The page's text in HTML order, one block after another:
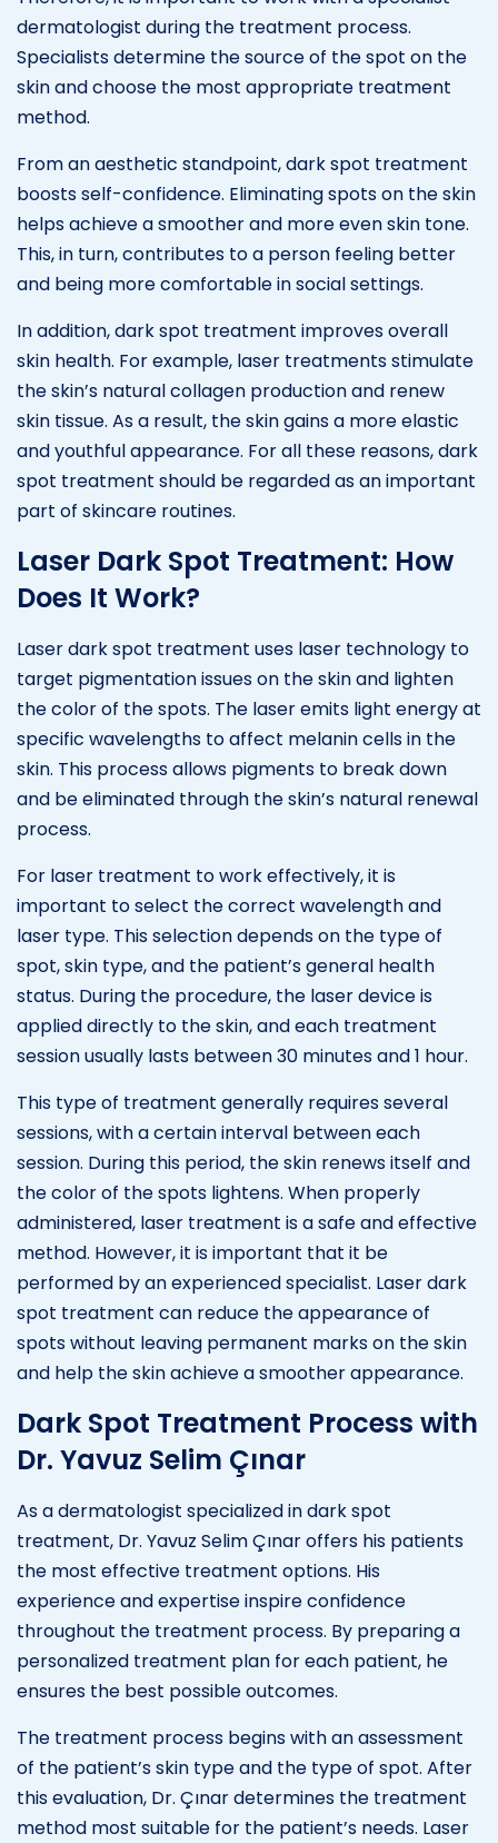
dermatologist during the treatment process.
Specialists determine the source of the spot on the
skin and choose the most appropriate treatment
method.
From an aesthetic standpoint, dark spot treatment
boosts self-confidence. Eliminating spots on the skin
helps achieve a smoother and more even skin tone.
This, in turn, contributes to a person feeling better
and being more comfortable in social settings.
In addition, dark spot treatment improves overall
skin health. For example, laser treatments stimulate
the skin’s natural collagen production and renew
skin tissue. As a result, the skin gains a more elastic
and youthful appearance. For all these reasons, dark
spot treatment should be regarded as an important
part of skincare routines.
Laser Dark Spot Treatment: How
Does It Work?
Laser dark spot treatment uses laser technology to
target pigmentation issues on the skin and lighten
the color of the spots. The laser emits light energy at
specific wavelengths to affect melanin cells in the
skin. This process allows pigments to break down
and be eliminated through the skin’s natural renewal
process.
For laser treatment to work effectively, it is
important to select the correct wavelength and
laser type. This selection depends on the type of
spot, skin type, and the patient’s general health
status. During the procedure, the laser device is
applied directly to the skin, and each treatment
session usually lasts between 30 minutes and 1 hour.
This type of treatment generally requires several
sessions, with a certain interval between each
session. During this period, the skin renews itself and
the color of the spots lightens. When properly
administered, laser treatment is a safe and effective
method. However, it is important that it be
performed by an experienced specialist. Laser dark
spot treatment can reduce the appearance of
spots without leaving permanent marks on the skin
and help the skin achieve a smoother appearance.
Dark Spot Treatment Process with
Dr. Yavuz Selim Çınar
As a dermatologist specialized in dark spot
treatment, Dr. Yavuz Selim Çınar offers his patients
the most effective treatment options. His
experience and expertise inspire confidence
throughout the treatment process. By preparing a
personalized treatment plan for each patient, he
ensures the best possible outcomes.
The treatment process begins with an assessment
of the patient’s skin type and the type of spot. After
this evaluation, Dr. Çınar determines the treatment
method most suitable for the patient’s needs. Laser